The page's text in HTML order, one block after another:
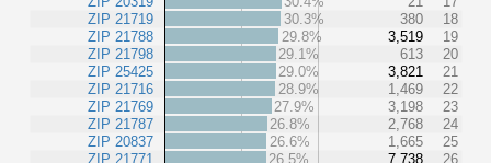
ZIP 21719
ZIP 21788
ZIP 21798
ZIP 25425
ZIP 21716
ZIP 21769
ZIP 21787
ZIP 20837
ZIP 21771
30.3%
380
18
29.8%
3,519
19
29.1%
613
20
29.0%
3,821
21
28.9%
1,469
22
27.9%
3,198
23
26.8%
2,768
24
26.6%
1,665
25
26.5%
7,738
26